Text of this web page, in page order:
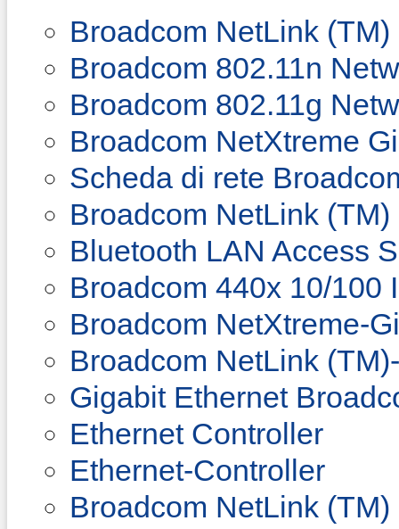
Broadcom NetLink
Broadcom 802.11n
Broadcom 802.11g
Broadcom NetXtreme
Scheda di rete
Broadcom NetLink
Bluetooth LAN Access
Broadcom 440x 10/100
Broadcom NetXtreme-
Broadcom NetLink
Gigabit Ethernet
Ethernet Controller
Ethernet-Controller
Broadcom NetLink